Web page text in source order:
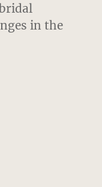
in the